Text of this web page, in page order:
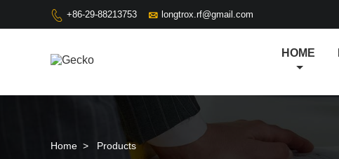
 +86-29-88213753  longtrox.rf@gmail.com
HOME
Home > Products